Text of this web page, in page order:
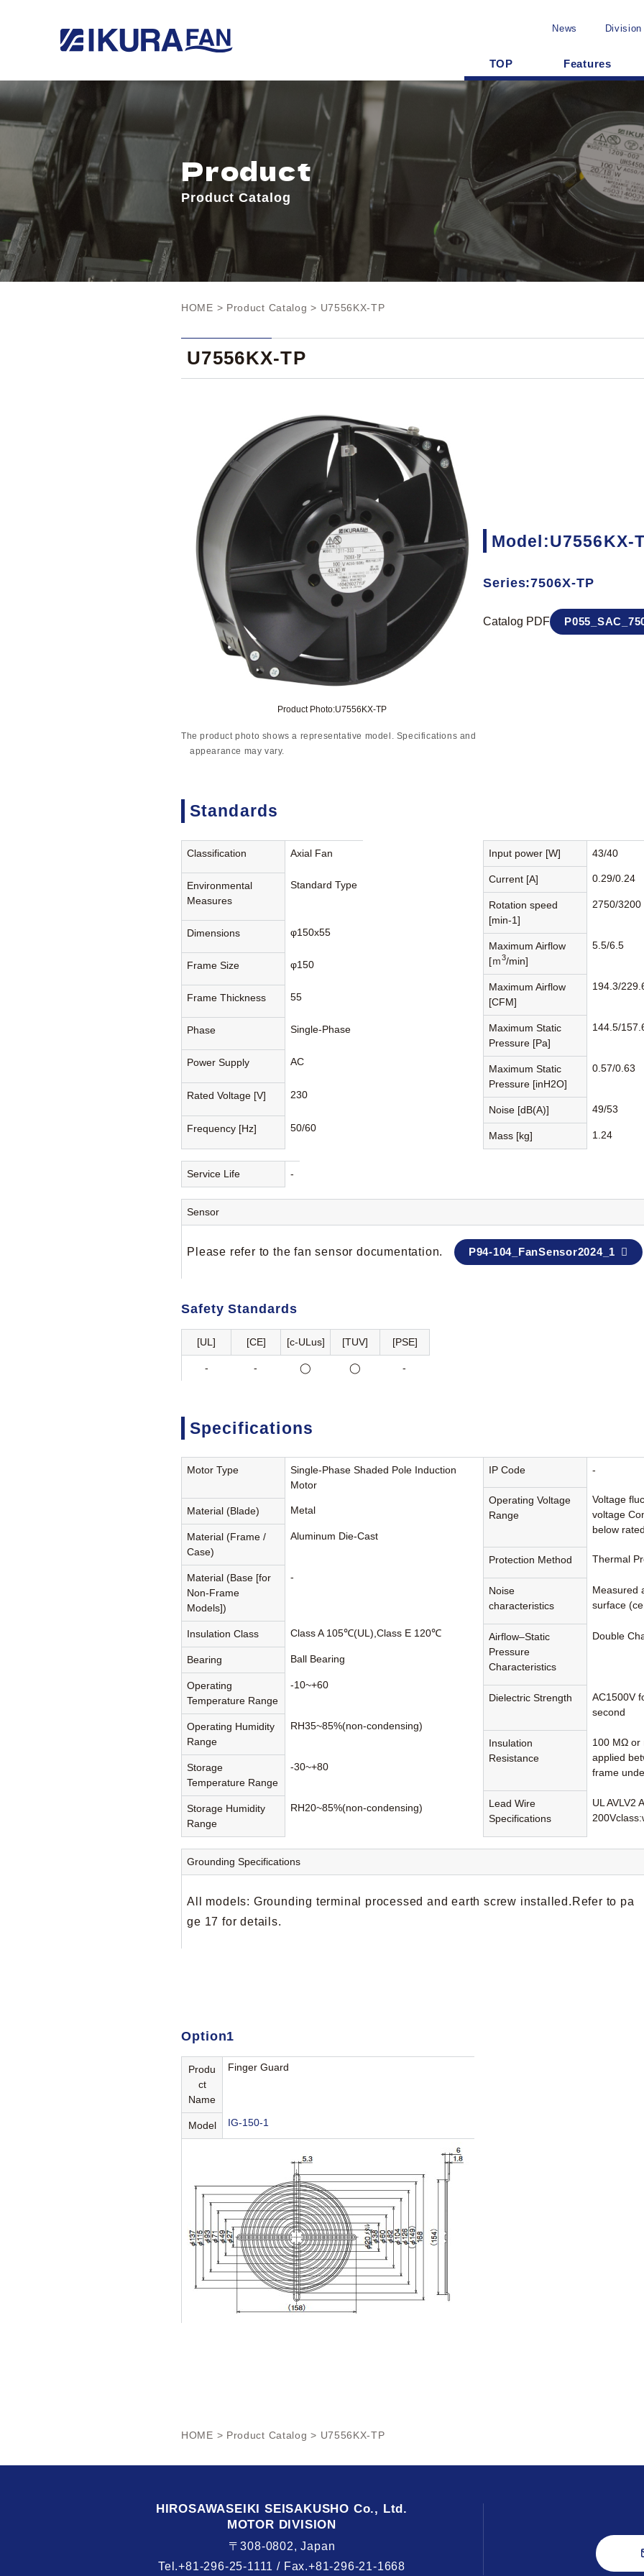
News
TOP Features
Product
Product Catalog
HOME > Product Catalog > U7556KX-TP
U7556KX-TP
Product Photo:U7556KX-TP
The product photo shows a representative model. Specifications and
appearance may vary.
Model:U7556KX-
Series:7506X-TP
Catalog PDF
Standards
Classification Axial Fan
Environmental
Measures
Standard Type
Dimensions φ150x55
Frame Size φ150
Frame Thickness 55
Phase Single-Phase
Power Supply AC
Rated Voltage [V] 230
Frequency [Hz] 50/60
Input power [W] 43/40
Current [A] 0.29/0.24
Rotation speed
[min-1]
2750/3200
Maximum Airflow
[ｍ3/min]
5.5/6.5
Maximum Airflow
[CFM]
194.3/
Maximum Static
Pressure [Pa]
144.5/
Maximum Static
Pressure [inH2O]
0.57/0.63
Noise [dB(A)] 49/53
Mass [kg] 1.24
Service Life -
Sensor
Please refer to the fan sensor documentation. P94-104_FanSensor2024_1
Safety Standards
[UL] [CE] [c-ULus] [TUV] [PSE]
- - ◯ ◯ -
Specifications
Motor Type
Single-Phase Shaded Pole Induction
Motor
Material (Blade) Metal
Material (Frame /
Case)
Aluminum Die-Cast
Material (Base [for
Non-Frame
Models])
-
Insulation Class Class A 105℃(UL),Class E 120℃
Bearing Ball Bearing
Operating
Temperature Range
-10~+60
Operating Humidity
Range
RH35~85%(non-condensing)
Storage
Temperature Range
-30~+80
Storage Humidity
Range
RH20~85%(non-condensing)
IP Code -
Operating Voltage
Range
Voltage
voltage
below
Protection Method Thermal
Noise
characteristics
Measured
surface
Airflow–Static
Pressure
Characteristics
Double
Dielectric Strength
AC1500V
second
Insulation
Resistance
100 MΩ or
applied
frame
Lead Wire
Specifications
UL AVLV2
Grounding Specifications
All models: Grounding terminal processed and earth screw installed.Refer to pa
ge 17 for details.
Option1
Produ
ct
Name
Finger Guard
Model IG-150-1
HOME > Product Catalog > U7556KX-TP
HIROSAWASEIKISEISAKUSHO Co., Ltd.
MOTOR DIVISION
〒308-0802, Japan
Tel.+81-296-25-1111 / Fax.+81-296-21-1668